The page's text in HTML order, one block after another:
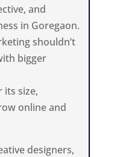
and
in Goregaon.
shouldn’t
bigger
its size,
online and
designers,